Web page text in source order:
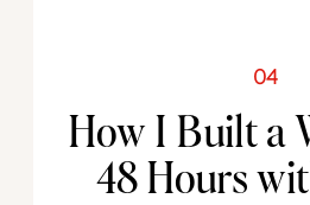
How I Built a
48 Hours
04